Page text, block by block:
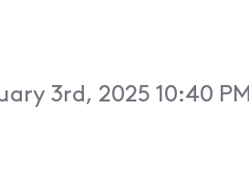
3rd, 2025 10:40 PM